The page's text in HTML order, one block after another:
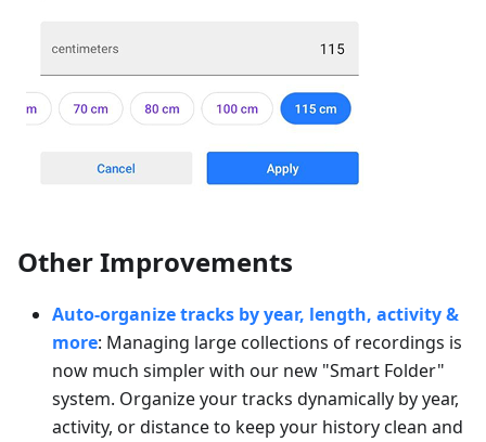
Other Improvements
Auto-organize tracks by year, length, activity &
more: Managing large collections of recordings is
now much simpler with our new "Smart Folder"
system. Organize your tracks dynamically by year,
activity, or distance to keep your history clean and